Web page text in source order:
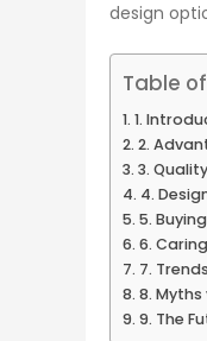
design
Table
1.
2.
3.
4.
5.
6.
7.
8.
9. The